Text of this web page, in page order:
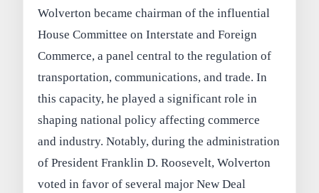
Wolverton became chairman of the influential
House Committee on Interstate and Foreign
Commerce, a panel central to the regulation of
transportation, communications, and trade. In
this capacity, he played a significant role in
shaping national policy affecting commerce
and industry. Notably, during the administration
of President Franklin D. Roosevelt, Wolverton
voted in favor of several major New Deal